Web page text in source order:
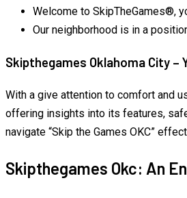
Welcome to SkipTheGames®,
Our neighborhood is in a
Skipthegames Oklahoma City –
With a give attention to comfort and
offering insights into its features,
navigate “Skip the Games OKC”
Skipthegames Okc: An